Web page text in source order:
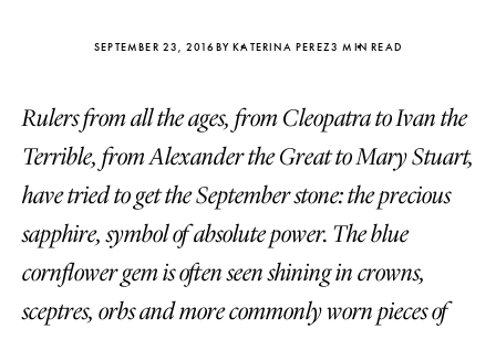
SEPTEMBER 23, 2016 BY KATERINA PEREZ3 MIN READ
Rulers from all the ages, from Cleopatra to Ivan the
Terrible, from Alexander the Great to Mary Stuart,
have tried to get the September stone: the precious
sapphire, symbol of absolute power. The blue
cornflower gem is often seen shining in crowns,
sceptres, orbs and more commonly worn pieces of
Katerina Perez
four days ago
FOLLOW KATERINA’S INSTAGRAM